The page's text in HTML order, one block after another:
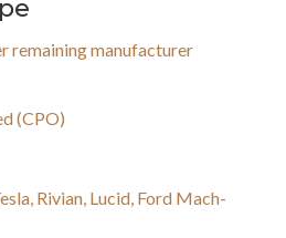
remaining manufacturer
(CPO)
Rivian, Lucid, Ford Mach-